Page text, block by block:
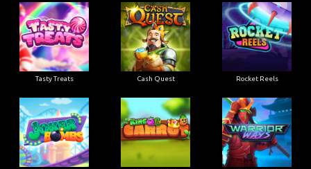
Tasty Treats Cash Quest Rocket Reels